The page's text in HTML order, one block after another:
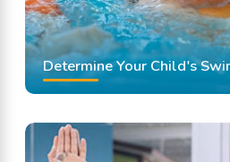
Determine Your Child's